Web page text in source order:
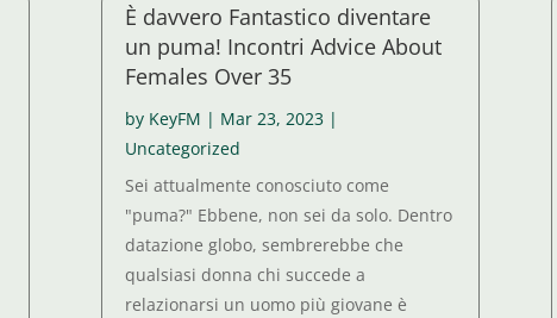
È davvero Fantastico diventare
un puma! Incontri Advice About
Females Over 35
by KeyFM | Mar 23, 2023|
Uncategorized
Sei attualmente conosciuto come
"puma?" Ebbene, non sei da solo. Dentro
datazione globo, sembrerebbe che
qualsiasi donna chi succede a
relazionarsi un uomo più giovane è